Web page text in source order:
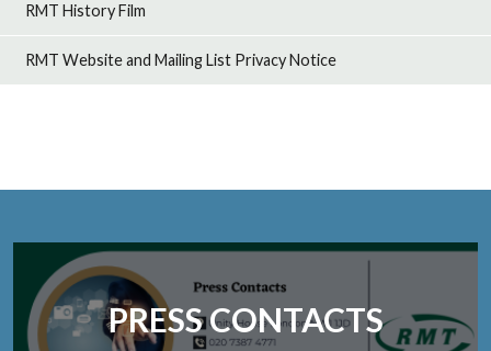
RMT History Film
RMT Website and Mailing List Privacy Notice
PRESS CONTACTS